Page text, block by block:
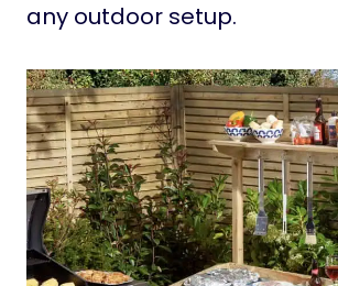
any outdoor setup.